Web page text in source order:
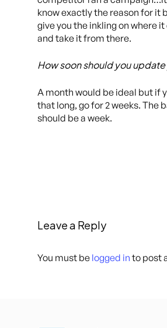
know exactly the reason for it
give you the inkling on where
and take it from there.
How soon should you update
A month would be ideal but if
that long, go for 2 weeks. The
should be a week.
Leave a Reply
You must be logged in to post